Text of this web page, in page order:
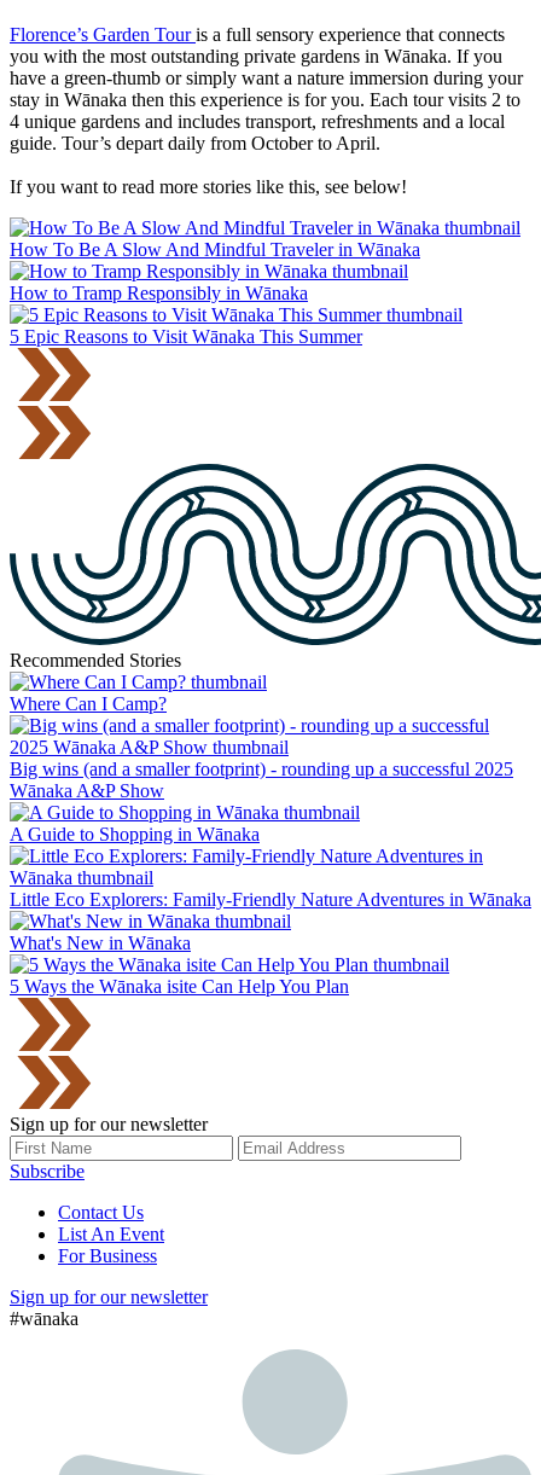
Florence’s Garden Touris a full sensory experience that connects
you with the most outstanding private gardens in Wānaka. If you
have a green-thumb or simply want a nature immersion during your
stay in Wānaka then this experience is for you. Each tour visits 2 to
4 unique gardens and includes transport, refreshments and a local
guide. Tour’s depart daily from October to April.
If you want to read more stories like this, see below!
How To Be A Slow And Mindful Traveler in Wānaka
How to Tramp Responsibly in Wānaka
5 Epic Reasons to Visit Wānaka This Summer
Recommended Stories
Where Can I Camp?
Big wins (and a smaller footprint) - rounding up a successful 2025
Wānaka A&P Show
A Guide to Shopping in Wānaka
Little Eco Explorers: Family-Friendly Nature Adventures in Wānaka
What's New in Wānaka
5 Ways the Wānaka isite Can Help You Plan
Sign up for our newsletter
Subscribe
Contact Us
List An Event
For Business
Sign up for our newsletter
#wānaka